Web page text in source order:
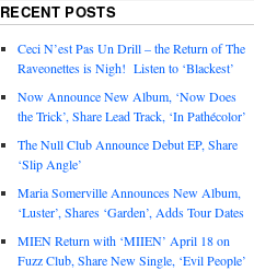
RECENT POSTS
Ceci N’est Pas Un Drill – the Return of The
Raveonettes is Nigh! Listen to ‘Blackest’
Now Announce New Album, ‘Now Does
the Trick’, Share Lead Track, ‘In Pathécolor’
The Null Club Announce Debut EP, Share
‘Slip Angle’
Maria Somerville Announces New Album,
‘Luster’, Shares ‘Garden’, Adds Tour Dates
MIEN Return with ‘MIIEN’ April 18 on
Fuzz Club, Share New Single, ‘Evil People’